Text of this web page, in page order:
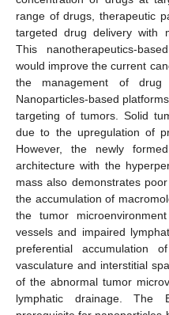
range of drugs, therapeutic
targeted drug delivery with
This nanotherapeutics-
would improve the current
the management of drug
Nanoparticles-based
targeting of tumors. Solid
due to the upregulation of
However, the newly
architecture with the
mass also demonstrates
the accumulation of
the tumor
vessels and impaired
preferential accumulation
vasculature and interstitial
of the abnormal tumor
lymphatic drainage. The